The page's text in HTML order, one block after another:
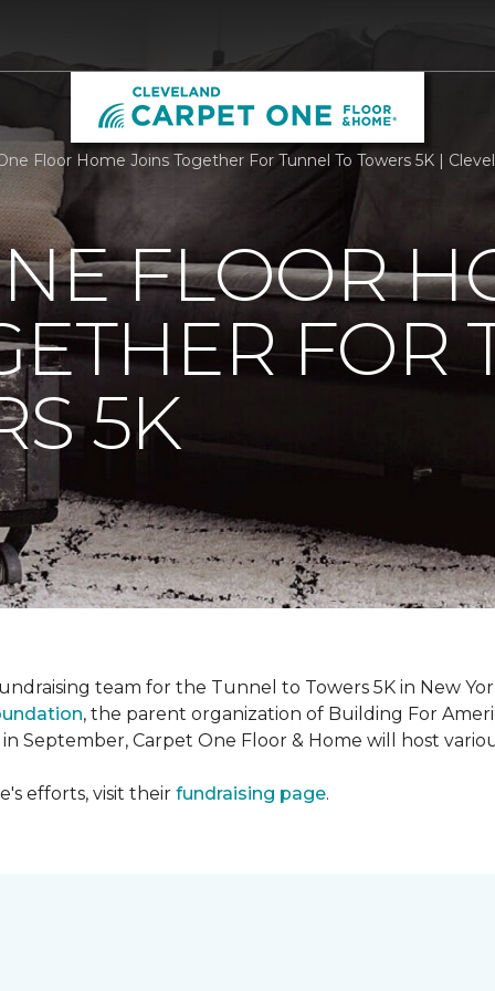
Floor Home Joins Together For Tunnel To Towers 5K |
FLOOR
FOR
5K
team for the Tunnel to Towers 5K in New
, the parent organization of Building For
September, Carpet One Floor & Home will host
efforts, visit their fundraising page.